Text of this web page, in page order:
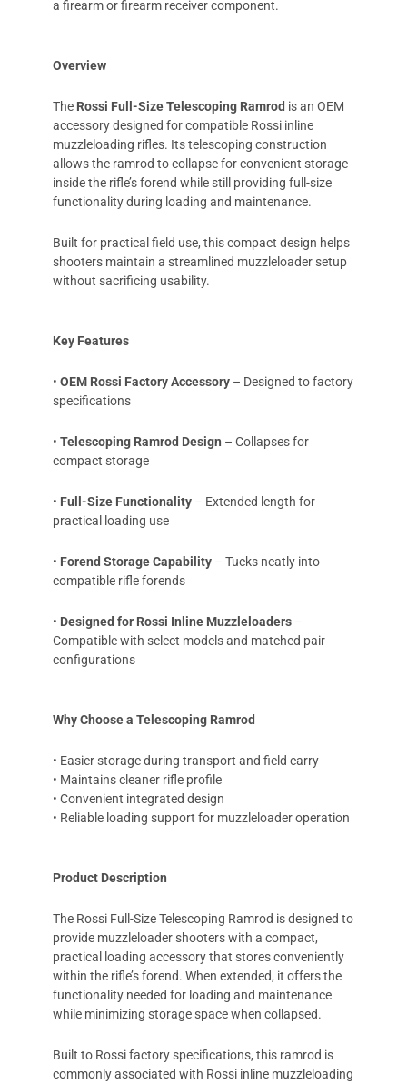
a firearm or firearm receiver component.
Overview
The Rossi Full-Size Telescoping Ramrod is an OEM
accessory designed for compatible Rossi inline
muzzleloading rifles. Its telescoping construction
allows the ramrod to collapse for convenient storage
inside the rifle’s forend while still providing full-size
functionality during loading and maintenance.
Built for practical field use, this compact design helps
shooters maintain a streamlined muzzleloader setup
without sacrificing usability.
Key Features
• OEM Rossi Factory Accessory – Designed to factory
specifications
• Telescoping Ramrod Design – Collapses for
compact storage
• Full-Size Functionality – Extended length for
practical loading use
• Forend Storage Capability – Tucks neatly into
compatible rifle forends
• Designed for Rossi Inline Muzzleloaders –
Compatible with select models and matched pair
configurations
Why Choose a Telescoping Ramrod
• Easier storage during transport and field carry
• Maintains cleaner rifle profile
• Convenient integrated design
• Reliable loading support for muzzleloader operation
Product Description
The Rossi Full-Size Telescoping Ramrod is designed to
provide muzzleloader shooters with a compact,
practical loading accessory that stores conveniently
within the rifle’s forend. When extended, it offers the
functionality needed for loading and maintenance
while minimizing storage space when collapsed.
Built to Rossi factory specifications, this ramrod is
commonly associated with Rossi inline muzzleloading